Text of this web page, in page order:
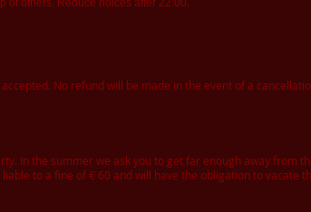
of others. Reduce noices after 22:00.
No refund will be made in the event of a
In the summer we ask you to get far enough away from
to a fine of € 60 and will have the obligation to vacate